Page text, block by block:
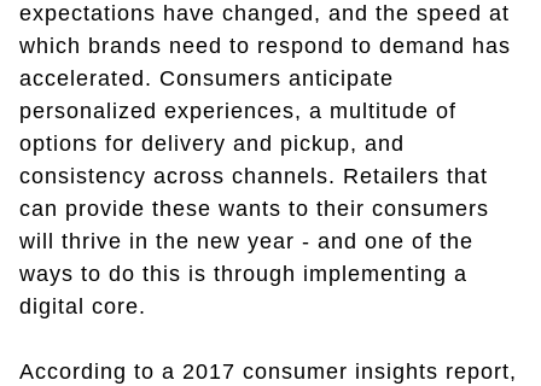
expectations have changed, and the speed at
which brands need to respond to demand has
accelerated. Consumers anticipate
personalized experiences, a multitude of
options for delivery and pickup, and
consistency across channels. Retailers that
can provide these wants to their consumers
will thrive in the new year - and one of the
ways to do this is through implementing a
digital core.
According to a 2017 consumer insights report,